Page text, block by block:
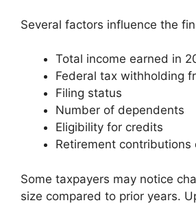
Several factors influence the
Total income earned in
Federal tax withholding
Filing status
Number of dependents
Eligibility for credits
Retirement contributions
Some taxpayers may notice
size compared to prior years.